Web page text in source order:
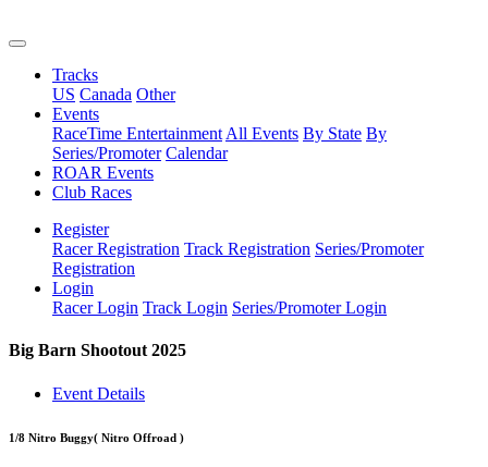
Tracks
US Canada Other
Events
RaceTime Entertainment All Events By State By
Series/Promoter Calendar
ROAR Events
Club Races
Register
Racer Registration Track Registration Series/Promoter
Registration
Login
Racer Login Track Login Series/Promoter Login
Big Barn Shootout 2025
Event Details
1/8 Nitro Buggy( Nitro Offroad )